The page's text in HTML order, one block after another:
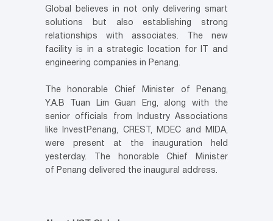
Global believes in not only delivering smart
solutions but also establishing strong
relationships with associates. The new
facility is in a strategic location for IT and
engineering companies in Penang.
The honorable Chief Minister of Penang,
Y.A.B Tuan Lim Guan Eng, along with the
senior officials from Industry Associations
like InvestPenang, CREST, MDEC and MIDA,
were present at the inauguration held
yesterday. The honorable Chief Minister
of Penang delivered the inaugural address.